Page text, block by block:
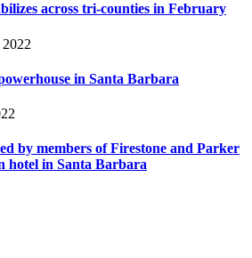
across tri-counties in February
in Santa Barbara
by members of Firestone and Parker
hotel in Santa Barbara